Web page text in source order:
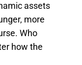
assets
more
Who
how the